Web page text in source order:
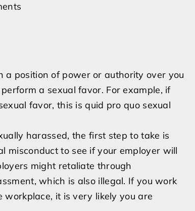
a position of power or authority over you
a sexual favor. For example, if
favor, this is quid pro quo sexual
harassed, t­he first step to take is
misconduct to see if your employer will
might retaliate through
which is also illegal. If you work
it is very likely you are